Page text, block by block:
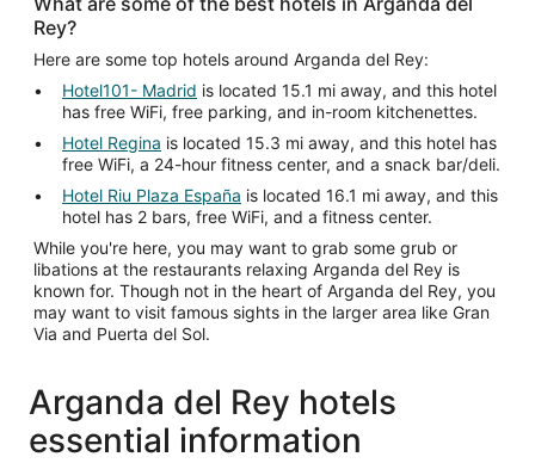
Rey?
Here are some top hotels around Arganda del Rey:
Hotel101- Madrid is located 15.1 mi away, and this hotel
has free WiFi, free parking, and in-room kitchenettes.
Hotel Regina is located 15.3 mi away, and this hotel has
free WiFi, a 24-hour fitness center, and a snack bar/deli.
Hotel Riu Plaza España is located 16.1 mi away, and this
hotel has 2 bars, free WiFi, and a fitness center.
While you're here, you may want to grab some grub or
libations at the restaurants relaxing Arganda del Rey is
known for. Though not in the heart of Arganda del Rey, you
may want to visit famous sights in the larger area like Gran
Via and Puerta del Sol.
Arganda del Rey hotels
essential information